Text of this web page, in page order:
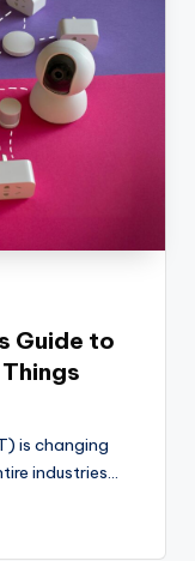
Guide to
is changing
industries…